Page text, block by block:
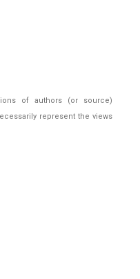
of authors (or source)
represent the views